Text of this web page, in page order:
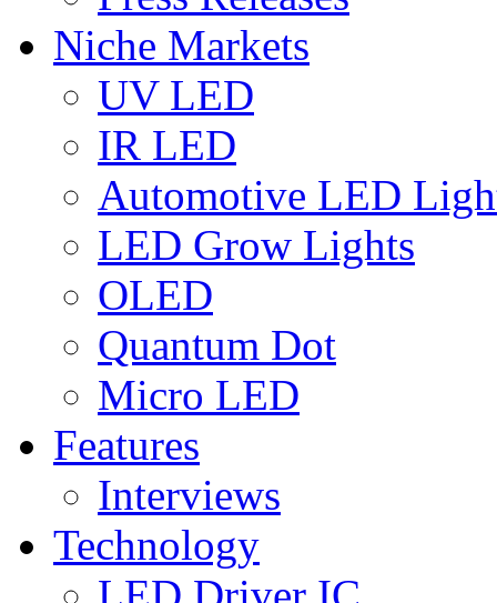
Niche Markets
UV LED
IR LED
Automotive LED
LED Grow Lights
OLED
Quantum Dot
Micro LED
Features
Interviews
Technology